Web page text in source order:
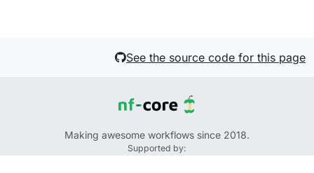
See the source code for this page
Making awesome workflows since 2018.
Supported by: